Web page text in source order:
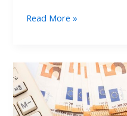
Read More »
TILA
RESPA
Loan
Audit: